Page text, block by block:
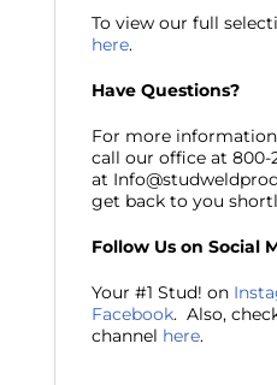
To view our full
here.
Have Questions?
For more
call our office at 800-
at
get back to you
Follow Us on Social
Your #1 Stud! on
Facebook. Also,
channel here.